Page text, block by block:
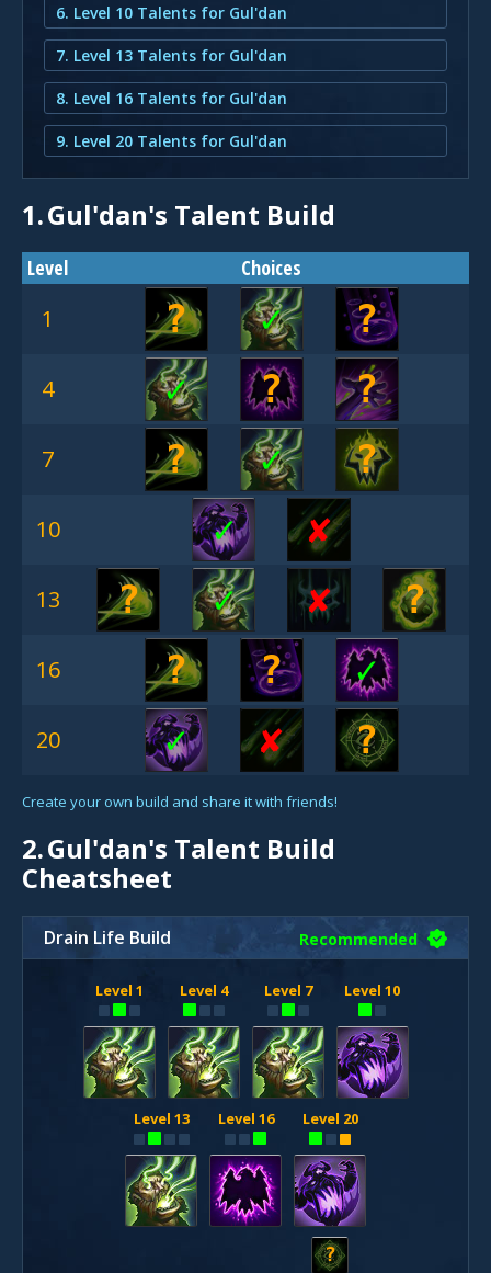
6. Level 10 Talents for Gul'dan
7. Level 13 Talents for Gul'dan
8. Level 16 Talents for Gul'dan
9. Level 20 Talents for Gul'dan
1.Gul'dan's Talent Build
Level Choices
1 ? ✓ ?
4 ✓ ? ?
7 ? ✓ ?
10 ✓ ✘︎
13 ? ✓ ✘︎ ?
16 ? ? ✓
20 ✓ ✘︎ ?
Create your own build and share it with friends!
2.Gul'dan's Talent Build
Cheatsheet
Drain Life Build Recommended
Level 1 Level 4 Level 7 Level 10
Level 13 Level 16 Level 20
?